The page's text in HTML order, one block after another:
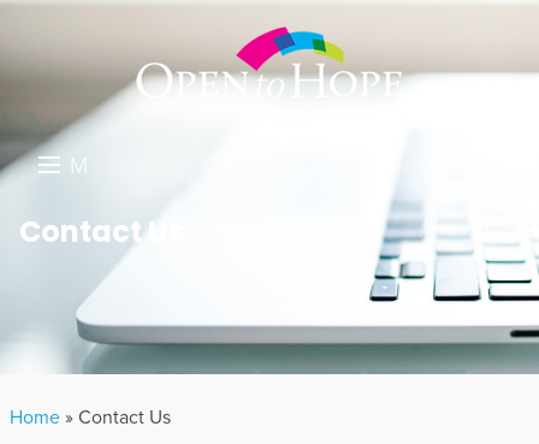
M
N
DONATE
RESOURCES
ABOUT US
Contact Us
Home » Contact Us